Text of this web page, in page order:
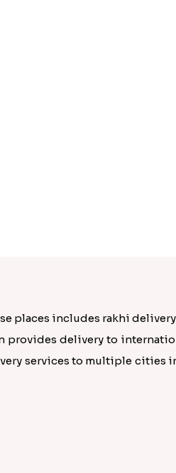
places includes rakhi
provides delivery to
services to multiple cities